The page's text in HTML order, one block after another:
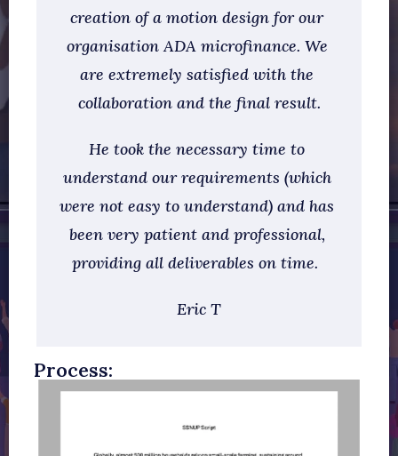
creation of a motion design for our
organisation ADA microfinance. We
are extremely satisfied with the
collaboration and the final result.
He took the necessary time to
understand our requirements (which
were not easy to understand) and has
been very patient and professional,
providing all deliverables on time.
Eric T
Process: